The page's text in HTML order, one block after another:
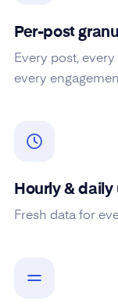
Per-post
Every post,
every
Hourly & daily
Fresh data for